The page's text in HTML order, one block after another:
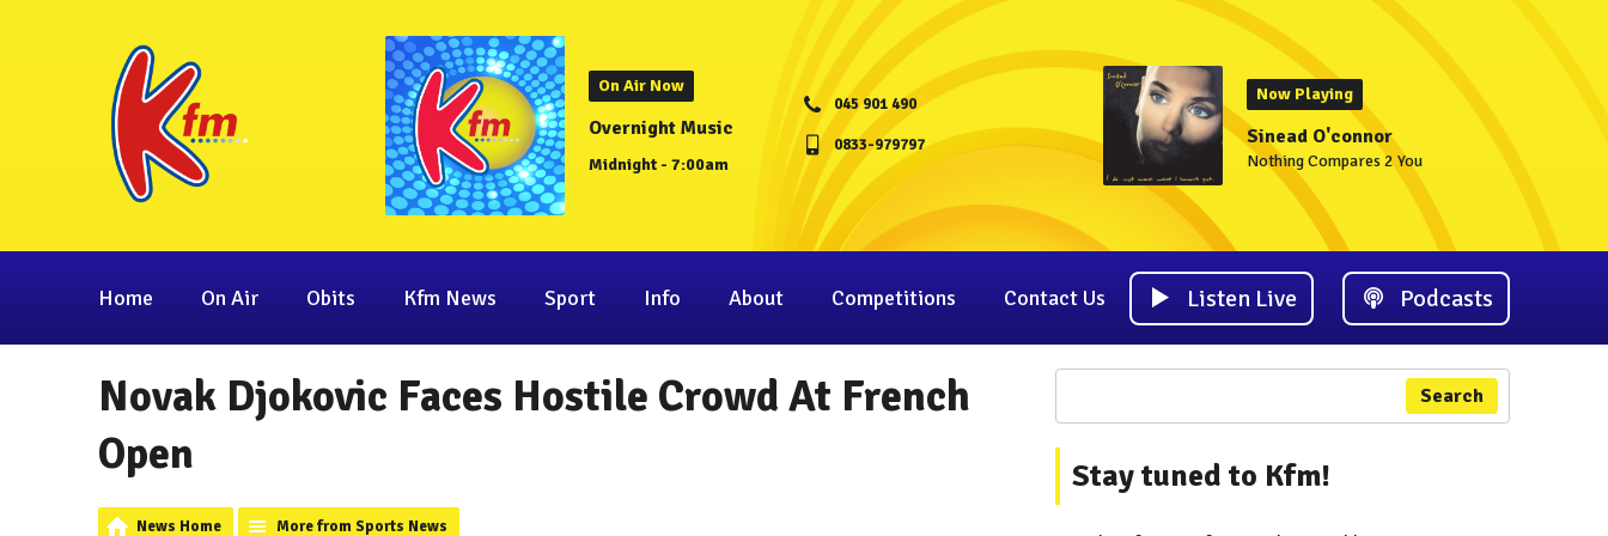
On Air Now
Overnight Music
Midnight - 7:00am
045 901 490
0833-979797
Now Playing
Sinead O'connor
Nothing Compares 2 You
Home On Air Obits Kfm News Sport Info About Competitions Contact Us Listen Live Podcasts
Novak Djokovic Faces Hostile Crowd At French
Open
News Home More from Sports News
Search
Stay tuned to Kfm!